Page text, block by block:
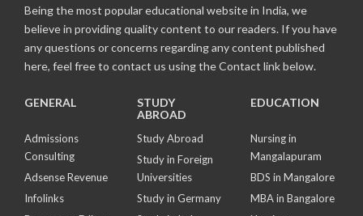
Being the most popular educational website in India, we
believe in providing quality content to our readers. If you have
any questions or concerns regarding any content published
here, feel free to contact us using the Contact link below.
GENERAL
Admissions
Consulting
Adsense Revenue
Infolinks
STUDY
ABROAD
Study Abroad
Study in Foreign
Universities
Study in Germany
EDUCATION
Nursing in
Mangalapuram
BDS in Mangalore
MBA in Bangalore